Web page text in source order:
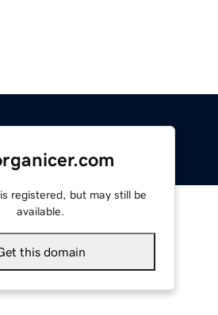
registered, but may still be
available.
this domain